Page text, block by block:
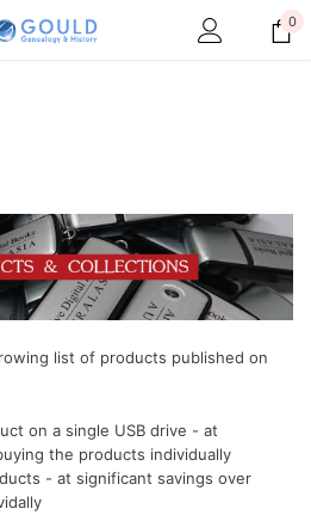
0
list of products published on
on a single USB drive - at
the products individually
- at significant savings over